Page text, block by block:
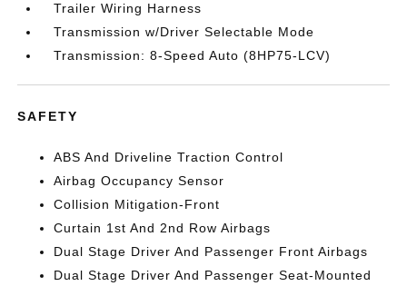
Trailer Wiring Harness
Transmission w/Driver Selectable Mode
Transmission: 8-Speed Auto (8HP75-LCV)
SAFETY
ABS And Driveline Traction Control
Airbag Occupancy Sensor
Collision Mitigation-Front
Curtain 1st And 2nd Row Airbags
Dual Stage Driver And Passenger Front Airbags
Dual Stage Driver And Passenger Seat-Mounted